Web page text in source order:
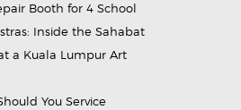
Booth for 4 School
Inside the Sahabat
a Kuala Lumpur Art
You Service